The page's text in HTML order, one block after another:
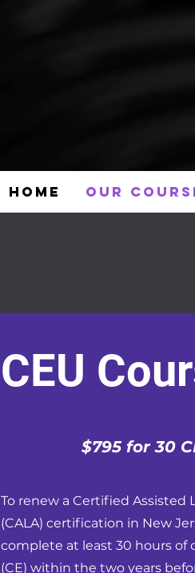
HOME OUR
CEU
$795 for 30
To renew a Certified Assisted
(CALA) certification in New
complete at least 30 hours
(CE) within the two years